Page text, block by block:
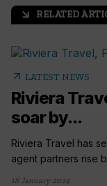
arrow_outward RELATED
arrow_outward LATEST NEWS
Riviera
soar by...
Riviera Travel has
agent partners rise
18 January 2024